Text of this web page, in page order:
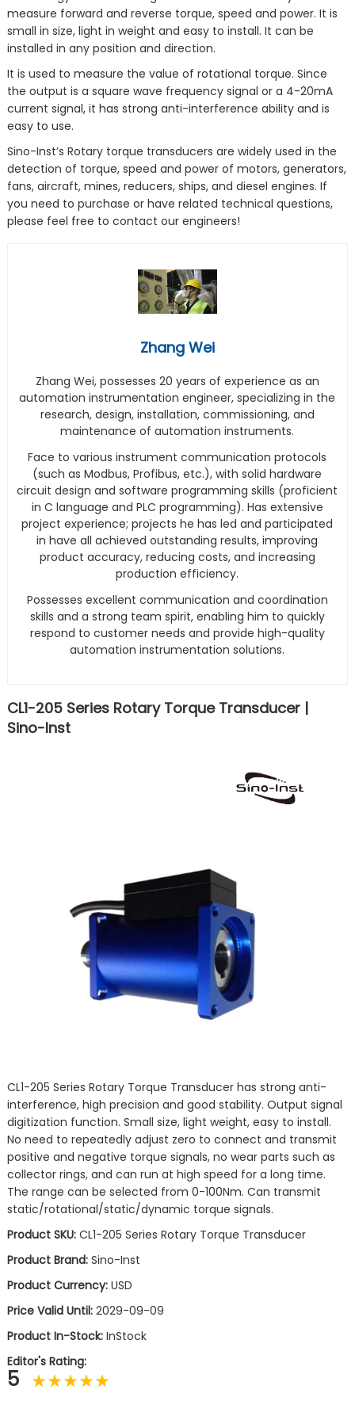
measure forward and reverse torque, speed and power. It is
small in size, light in weight and easy to install. It can be
installed in any position and direction.
It is used to measure the value of rotational torque. Since
the output is a square wave frequency signal or a 4-20mA
current signal, it has strong anti-interference ability and is
easy to use.
Sino-Inst’s Rotary torque transducers are widely used in the
detection of torque, speed and power of motors, generators,
fans, aircraft, mines, reducers, ships, and diesel engines. If
you need to purchase or have related technical questions,
please feel free to contact our engineers!
Zhang Wei
Zhang Wei, possesses 20 years of experience as an
automation instrumentation engineer, specializing in the
research, design, installation, commissioning, and
maintenance of automation instruments.
Face to various instrument communication protocols
(such as Modbus, Profibus, etc.), with solid hardware
circuit design and software programming skills (proficient
in C language and PLC programming). Has extensive
project experience; projects he has led and participated
in have all achieved outstanding results, improving
product accuracy, reducing costs, and increasing
production efficiency.
Possesses excellent communication and coordination
skills and a strong team spirit, enabling him to quickly
respond to customer needs and provide high-quality
automation instrumentation solutions.
CL1-205 Series Rotary Torque Transducer |
Sino-Inst
CL1-205 Series Rotary Torque Transducer has strong anti-
interference, high precision and good stability. Output signal
digitization function. Small size, light weight, easy to install.
No need to repeatedly adjust zero to connect and transmit
positive and negative torque signals, no wear parts such as
collector rings, and can run at high speed for a long time.
The range can be selected from 0-100Nm. Can transmit
static/rotational/static/dynamic torque signals.
Product SKU: CL1-205 Series Rotary Torque Transducer
Product Brand: Sino-Inst
Product Currency: USD
Price Valid Until: 2029-09-09
Product In-Stock: InStock
Editor's Rating:
5